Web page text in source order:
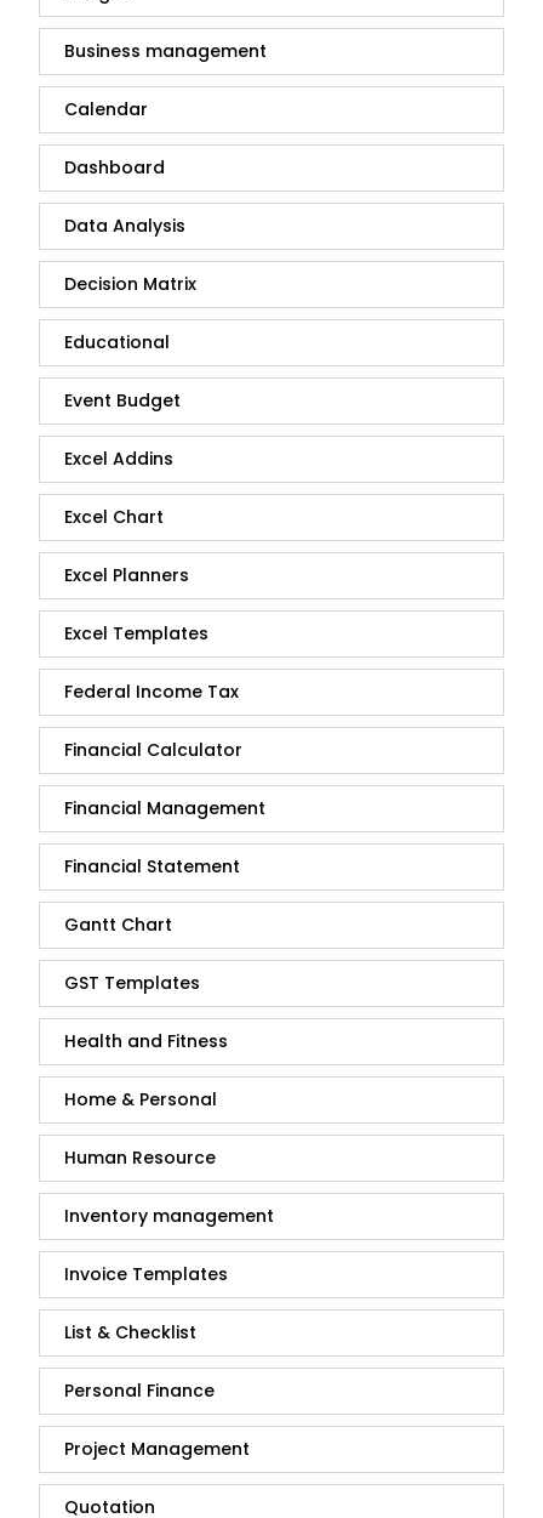
Business management
Calendar
Dashboard
Data Analysis
Decision Matrix
Educational
Event Budget
Excel Addins
Excel Chart
Excel Planners
Excel Templates
Federal Income Tax
Financial Calculator
Financial Management
Financial Statement
Gantt Chart
GST Templates
Health and Fitness
Home & Personal
Human Resource
Inventory management
Invoice Templates
List & Checklist
Personal Finance
Project Management
Quotation